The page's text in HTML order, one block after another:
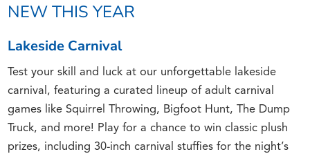
NEW THIS YEAR
Lakeside Carnival
Test your skill and luck at our unforgettable lakeside
carnival, featuring a curated lineup of adult carnival
games like Squirrel Throwing, Bigfoot Hunt, The Dump
Truck, and more! Play for a chance to win classic plush
prizes, including 30-inch carnival stuffies for the night’s